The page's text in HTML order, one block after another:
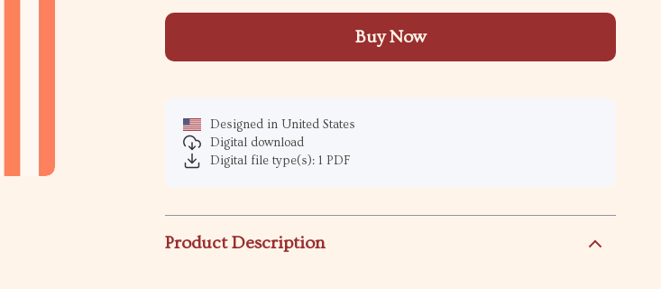
Buy Now
Designed in United States
Digital download
Digital file type(s): 1 PDF
Product Description